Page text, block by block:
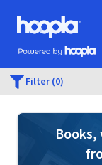
Skip to main
Hoopla logo
Powered by Hoopla
Filter (0)